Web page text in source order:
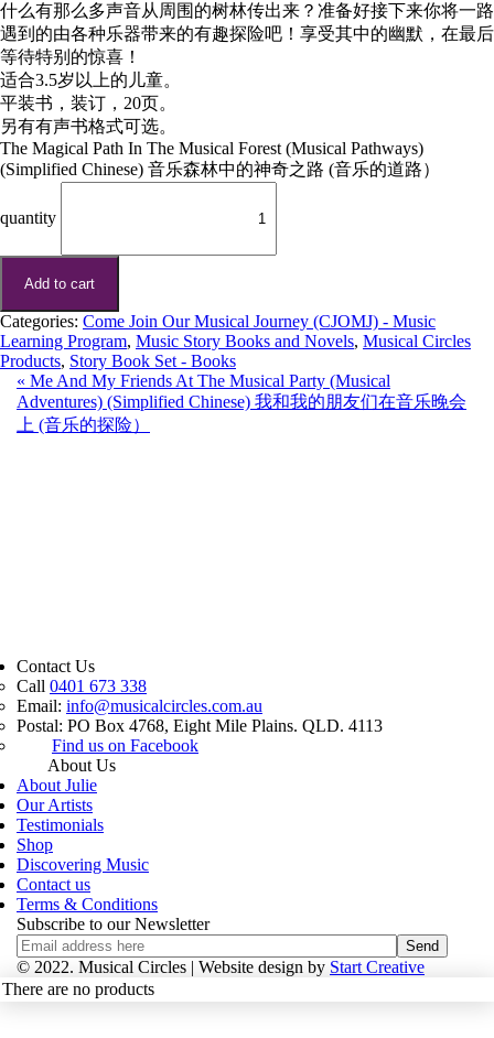
什么有那么多声音从周围的树林传出来？准备好接下来你将一路
遇到的由各种乐器带来的有趣探险吧！享受其中的幽默，在最后
等待特别的惊喜！
适合3.5岁以上的儿童。
平装书，装订，20页。
另有有声书格式可选。
The Magical Path In The Musical Forest (Musical Pathways)
(Simplified Chinese) 音乐森林中的神奇之路 (音乐的道路）
quantity
Add to cart
Categories: Come Join Our Musical Journey (CJOMJ) - Music
Learning Program, Music Story Books and Novels, Musical Circles
Products, Story Book Set - Books
« Me And My Friends At The Musical Party (Musical
Adventures) (Simplified Chinese) 我和我的朋友们在音乐晚会
上 (音乐的探险）
Contact Us
Call 0401 673 338
Email: info@musicalcircles.com.au
Postal: PO Box 4768, Eight Mile Plains. QLD. 4113
Find us on Facebook
About Us
About Julie
Our Artists
Testimonials
Shop
Discovering Music
Contact us
Terms & Conditions
Subscribe to our Newsletter
© 2022. Musical Circles | Website design by Start Creative
There are no products